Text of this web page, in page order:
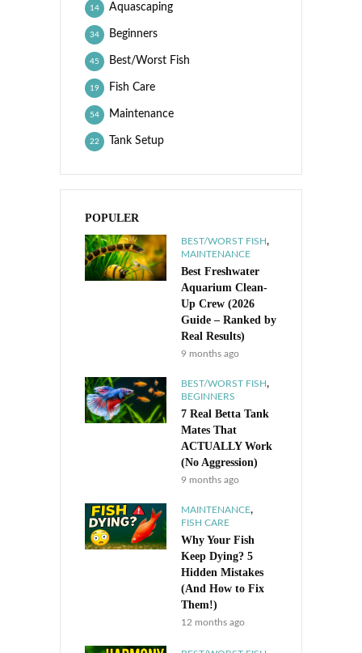
Aquascaping
14
Beginners
34
Best/Worst Fish
45
Fish Care
19
Maintenance
54
Tank Setup
22
POPULER
BEST/WORST FISH,
MAINTENANCE
Best Freshwater
Aquarium Clean-
Up Crew (2026
Guide – Ranked by
Real Results)
9 months ago
BEST/WORST FISH,
BEGINNERS
7 Real Betta Tank
Mates That
ACTUALLY Work
(No Aggression)
9 months ago
MAINTENANCE,
FISH CARE
Why Your Fish
Keep Dying? 5
Hidden Mistakes
(And How to Fix
Them!)
12 months ago